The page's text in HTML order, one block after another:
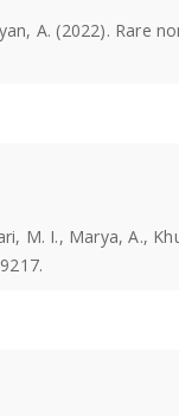
A. (2022). Rare
M. I., Marya, A.,